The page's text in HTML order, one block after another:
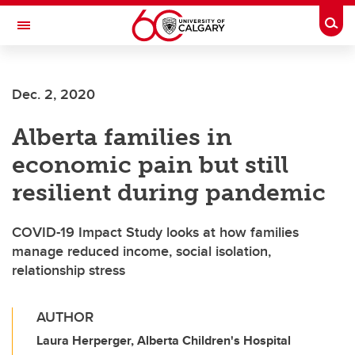
Skip to main content
Toggle Navigation
Dec. 2, 2020
Alberta families in
economic pain but still
resilient during pandemic
COVID-19 Impact Study looks at how families
manage reduced income, social isolation,
relationship stress
AUTHOR
Laura Herperger, Alberta Children's Hospital